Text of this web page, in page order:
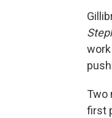
Two
first